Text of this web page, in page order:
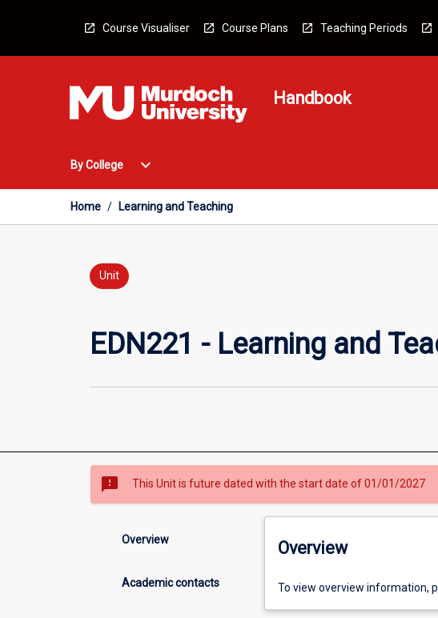
Course Visualiser Course Plans Teaching Periods
Handbook
By College
Open
College
Menu
expand_more
Home / Learning and Teaching
Unit
EDN221 - Learning and
sms_failed This Unit is future dated with the start date of 01/01/2027
Overview
Academic contacts
Overview
To view overview information,